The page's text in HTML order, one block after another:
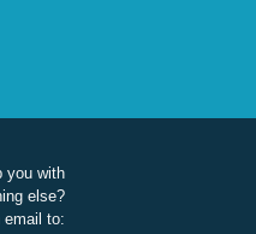
you with
else?
email to: